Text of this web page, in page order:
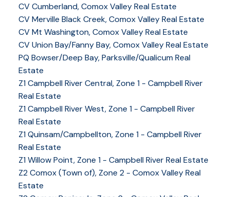
CV Cumberland, Comox Valley Real Estate
CV Merville Black Creek, Comox Valley Real Estate
CV Mt Washington, Comox Valley Real Estate
CV Union Bay/Fanny Bay, Comox Valley Real Estate
PQ Bowser/Deep Bay, Parksville/Qualicum Real
Estate
Z1 Campbell River Central, Zone 1 - Campbell River
Real Estate
Z1 Campbell River West, Zone 1 - Campbell River
Real Estate
Z1 Quinsam/Campbellton, Zone 1 - Campbell River
Real Estate
Z1 Willow Point, Zone 1 - Campbell River Real Estate
Z2 Comox (Town of), Zone 2 - Comox Valley Real
Estate